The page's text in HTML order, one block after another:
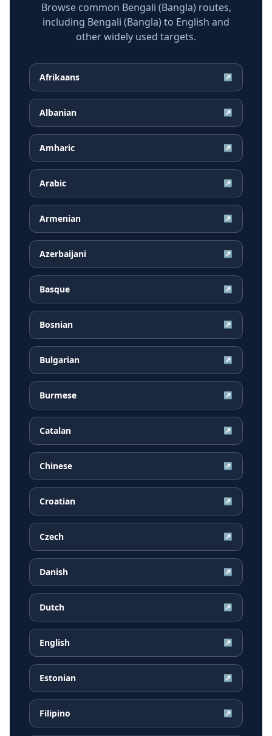
Browse common Bengali (Bangla) routes,
including Bengali (Bangla) to English and
other widely used targets.
Afrikaans ↗
Albanian ↗
Amharic ↗
Arabic ↗
Armenian ↗
Azerbaijani ↗
Basque ↗
Bosnian ↗
Bulgarian ↗
Burmese ↗
Catalan ↗
Chinese ↗
Croatian ↗
Czech ↗
Danish ↗
Dutch ↗
English ↗
Estonian ↗
Filipino ↗